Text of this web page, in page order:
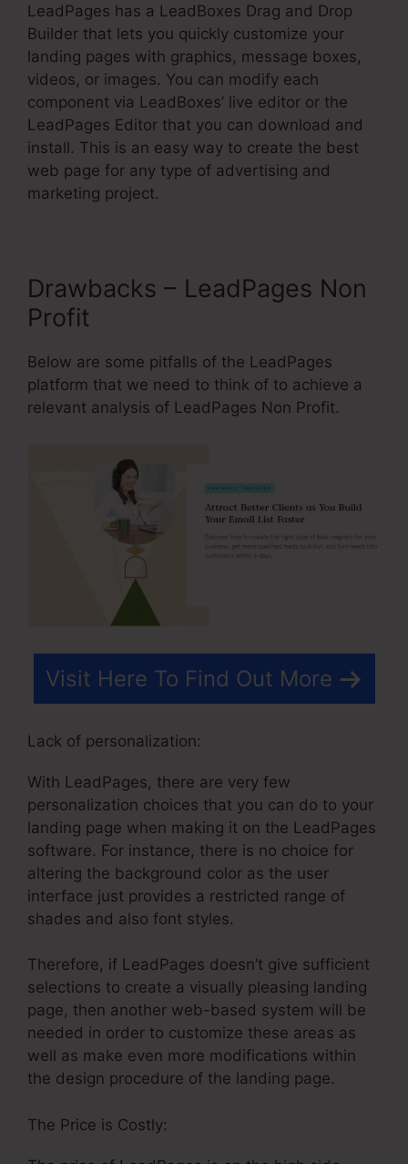
LeadPages has a LeadBoxes Drag and Drop
Builder that lets you quickly customize your
landing pages with graphics, message boxes,
videos, or images. You can modify each
component via LeadBoxes’ live editor or the
LeadPages Editor that you can download and
install. This is an easy way to create the best
web page for any type of advertising and
marketing project.
Drawbacks – LeadPages Non
Profit
Below are some pitfalls of the LeadPages
platform that we need to think of to achieve a
relevant analysis of LeadPages Non Profit.
Visit Here To Find Out More
Lack of personalization:
With LeadPages, there are very few
personalization choices that you can do to your
landing page when making it on the LeadPages
software. For instance, there is no choice for
altering the background color as the user
interface just provides a restricted range of
shades and also font styles.
Therefore, if LeadPages doesn’t give sufficient
selections to create a visually pleasing landing
page, then another web-based system will be
needed in order to customize these areas as
well as make even more modifications within
the design procedure of the landing page.
The Price is Costly: